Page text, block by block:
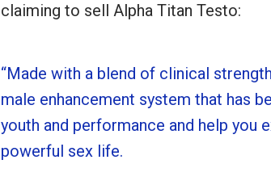
claiming to sell Alpha Titan Testo:
“Made with a blend of clinical
male enhancement system that has
youth and performance and help you
powerful sex life.